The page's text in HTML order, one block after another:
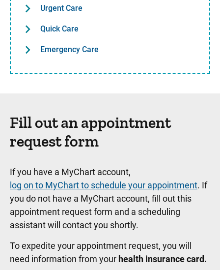
Urgent Care
Quick Care
Emergency Care
Fill out an appointment
request form
If you have a MyChart account,
log on to MyChart to schedule your appointment. If
you do not have a MyChart account, fill out this
appointment request form and a scheduling
assistant will contact you shortly.
To expedite your appointment request, you will
need information from your health insurance card.